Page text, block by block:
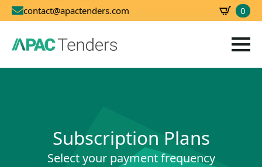
contact@apactenders.com 0
Subscription Plans
Select your payment frequency